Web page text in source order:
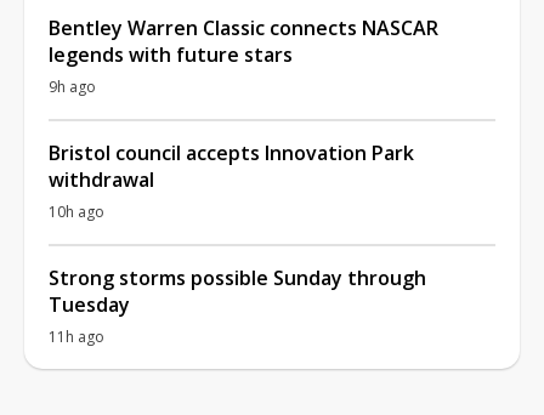
Bentley Warren Classic connects NASCAR
legends with future stars
9h ago
Bristol council accepts Innovation Park
withdrawal
10h ago
Strong storms possible Sunday through
Tuesday
11h ago